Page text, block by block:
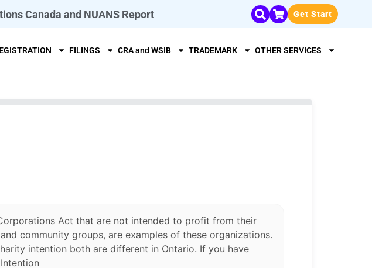
Canada and NUANS Report Get Start
FILINGS CRA and WSIB TRADEMARK OTHER SERVICES
Act that are not intended to profit from their
community groups, are examples of these organizations.
intention both are different in Ontario. If you have